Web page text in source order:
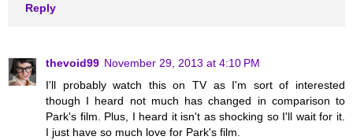
Reply
thevoid99 November 29, 2013 at 4:10 PM
I'll probably watch this on TV as I'm sort of interested
though I heard not much has changed in comparison to
Park's film. Plus, I heard it isn't as shocking so I'll wait for it.
I just have so much love for Park's film.